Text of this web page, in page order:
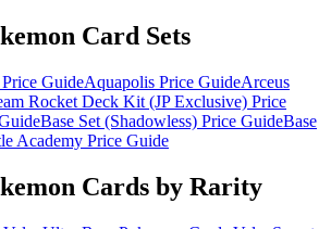
Card Sets
Price GuideAquapolis Price GuideArceus
Rocket Deck Kit (JP Exclusive) Price
Base Set (Shadowless) Price GuideBase
Academy Price Guide
Cards by Rarity